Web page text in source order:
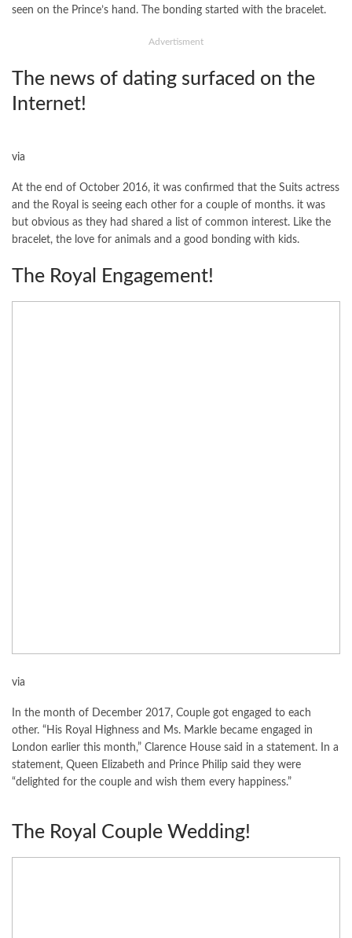
seen on the Prince’s hand. The bonding started with the bracelet.
Advertisment
The news of dating surfaced on the
Internet!
via
At the end of October 2016, it was confirmed that the Suits actress
and the Royal is seeing each other for a couple of months. it was
but obvious as they had shared a list of common interest. Like the
bracelet, the love for animals and a good bonding with kids.
The Royal Engagement!
via
In the month of December 2017, Couple got engaged to each
other. “His Royal Highness and Ms. Markle became engaged in
London earlier this month,” Clarence House said in a statement. In a
statement, Queen Elizabeth and Prince Philip said they were
“delighted for the couple and wish them every happiness.”
The Royal Couple Wedding!